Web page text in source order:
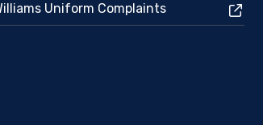
Uniform Complaints